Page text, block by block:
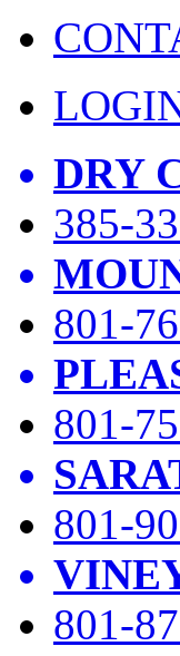
DRY
385-
801-
801-
801-
801-